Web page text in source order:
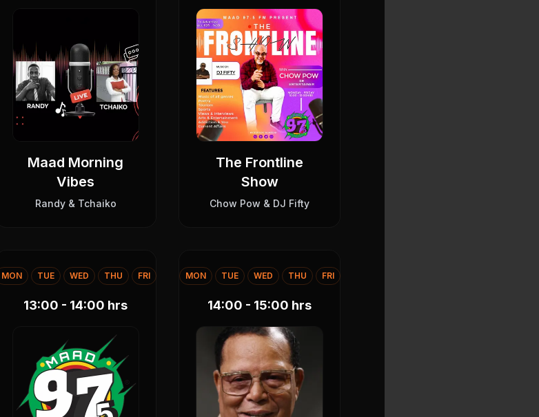
Maad Morning
Vibes
Randy & Tchaiko
The Frontline
Show
Chow Pow & DJ Fifty
MON TUE WED THU FRI
13:00 - 14:00 hrs
MON TUE WED THU FRI
14:00 - 15:00 hrs